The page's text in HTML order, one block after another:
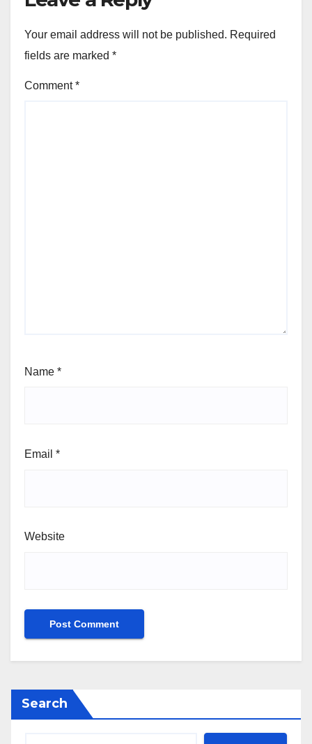
Your email address will not be published. Required
fields are marked *
Comment*
Name *
Email *
Website
Search